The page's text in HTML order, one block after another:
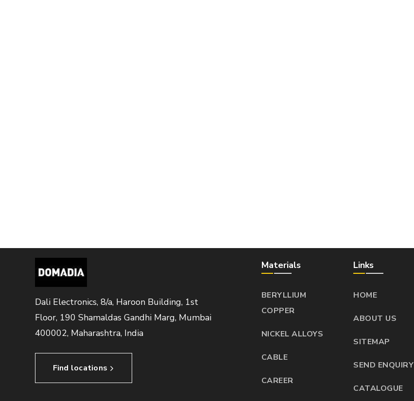
Dali Electronics, 8/a, Haroon Building, 1st
Floor, 190 Shamaldas Gandhi Marg, Mumbai
400002, Maharashtra, India
Find locations
Materials
BERYLLIUM
COPPER
NICKEL ALLOYS
CABLE
CAREER
Links
HOME
ABOUT US
SITEMAP
SEND ENQUIRY
CATALOGUE